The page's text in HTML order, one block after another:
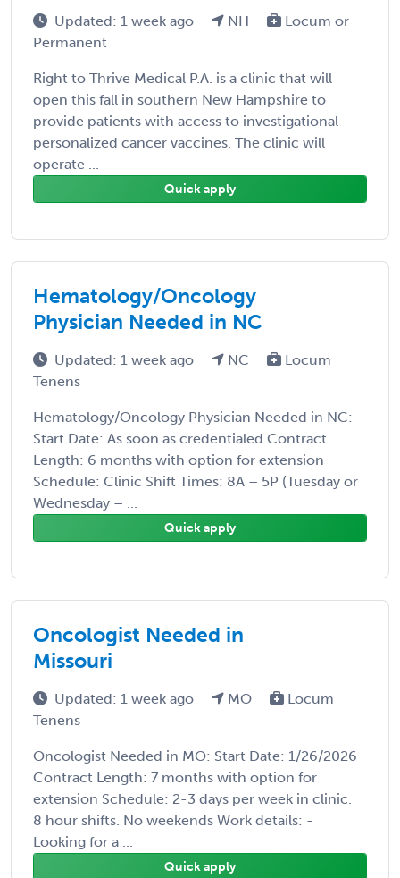
Updated: 1 week ago NH
Locum or
Permanent
Right to Thrive Medical P.A. is a clinic that will
open this fall in southern New Hampshire to
provide patients with access to investigational
personalized cancer vaccines. The clinic will
operate ...
Quick apply
Hematology/Oncology
Physician Needed in NC
Updated: 1 week ago NC
Locum
Tenens
Hematology/Oncology Physician Needed in NC:
Start Date: As soon as credentialed Contract
Length: 6 months with option for extension
Schedule: Clinic Shift Times: 8A – 5P (Tuesday or
Wednesday – ...
Quick apply
Oncologist Needed in
Missouri
Updated: 1 week ago MO
Locum
Tenens
Oncologist Needed in MO: Start Date: 1/26/2026
Contract Length: 7 months with option for
extension Schedule: 2-3 days per week in clinic.
8 hour shifts. No weekends Work details: -
Looking for a ...
Quick apply